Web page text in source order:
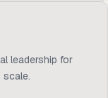
leadership for